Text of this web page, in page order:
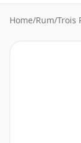
Home/Rum/Trois